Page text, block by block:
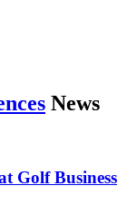
News
Golf Business